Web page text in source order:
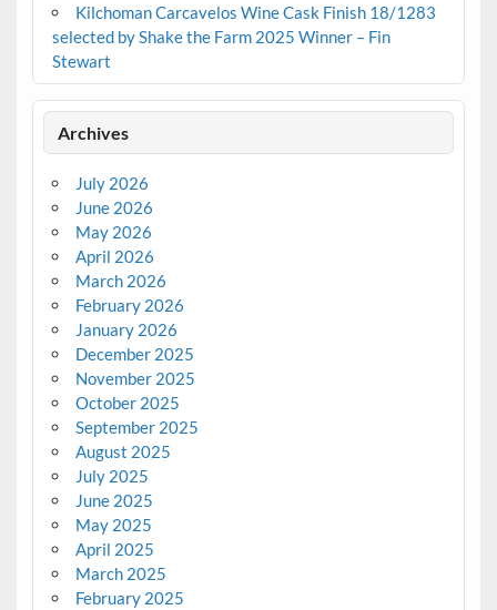
Kilchoman Carcavelos Wine Cask Finish 18/1283
selected by Shake the Farm 2025 Winner – Fin
Stewart
Archives
July 2026
June 2026
May 2026
April 2026
March 2026
February 2026
January 2026
December 2025
November 2025
October 2025
September 2025
August 2025
July 2025
June 2025
May 2025
April 2025
March 2025
February 2025